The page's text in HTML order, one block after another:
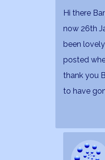
Hi there
now 26th
been
posted
thank you
to have